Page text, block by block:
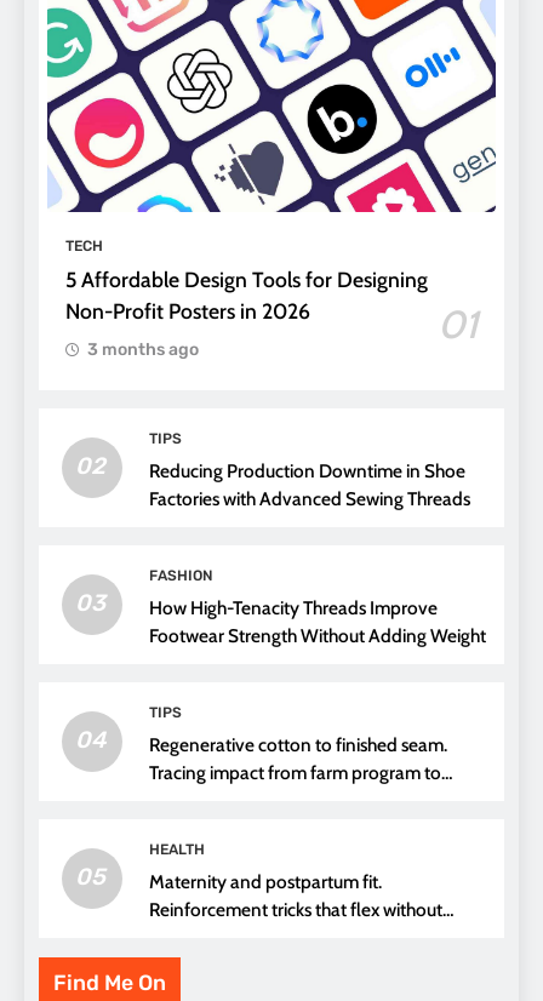
TECH
5 Affordable Design Tools for Designing
Non-Profit Posters in 2026
01
3 months ago
02
TIPS
Reducing Production Downtime in Shoe
Factories with Advanced Sewing Threads
03
FASHION
How High-Tenacity Threads Improve
Footwear Strength Without Adding Weight
04
TIPS
Regenerative cotton to finished seam.
Tracing impact from farm program to
05
HEALTH
Maternity and postpartum fit.
Reinforcement tricks that flex without
Find Me On